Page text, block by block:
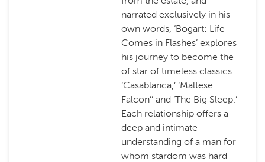
narrated exclusively in his
own words, ‘Bogart: Life
Comes in Flashes’ explores
his journey to become the
of star of timeless classics
‘Casablanca,’ ‘Maltese
Falcon’’ and ‘The Big Sleep.’
Each relationship offers a
deep and intimate
understanding of a man for
whom stardom was hard